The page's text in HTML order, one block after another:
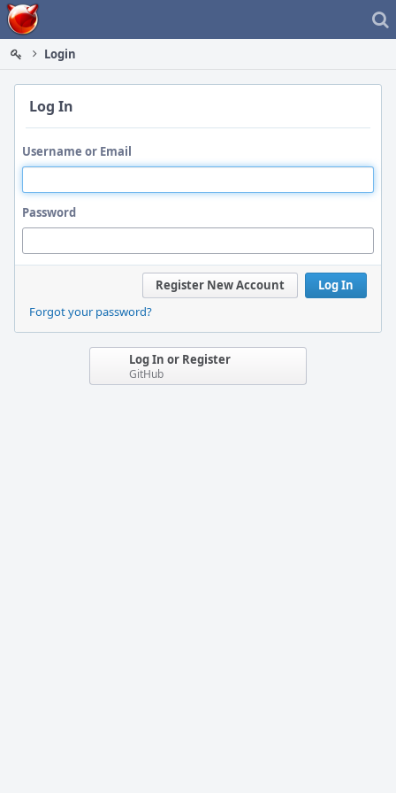
Home
Login
Log In
Username or Email
Password
Log In
Register New Account
Forgot your password?
Log In or Register
GitHub